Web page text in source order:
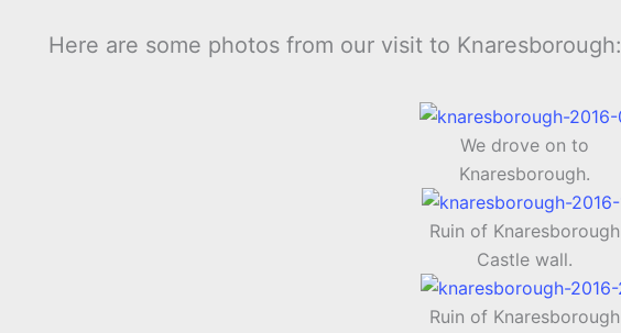
Here are some photos from our visit to Knaresborough:
We drove on to
Knaresborough.
Ruin of Knaresborough
Castle wall.
Ruin of Knaresborough